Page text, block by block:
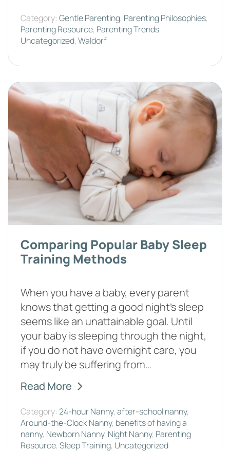
Category: Gentle Parenting, Parenting Philosophies,
Parenting Resource, Parenting Trends,
Uncategorized, Waldorf
Comparing Popular Baby Sleep
Training Methods
When you have a baby, every parent
knows that getting a good night’s sleep
seems like an unattainable goal. Until
your baby is sleeping through the night,
if you do not have overnight care, you
may truly be suffering from…
Read More
Category: 24-hour Nanny, after-school nanny,
Around-the-Clock Nanny, benefits of having a
nanny, Newborn Nanny, Night Nanny, Parenting
Resource, Sleep Training, Uncategorized